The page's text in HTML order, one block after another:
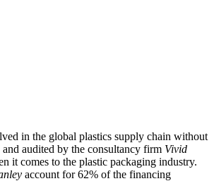
in the global plastics supply chain without
audited by the consultancy firm Vivid
it comes to the plastic packaging industry.
account for 62% of the financing